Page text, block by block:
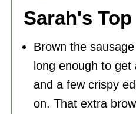
Sarah's
Brown the
long enough to
and a few crispy
on. That extra